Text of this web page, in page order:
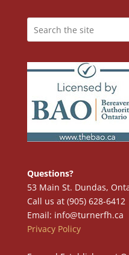
Questions?
53 Main St. Dundas,
Call us at (905) 628-6412
Email: info@turnerfh.ca
Privacy Policy